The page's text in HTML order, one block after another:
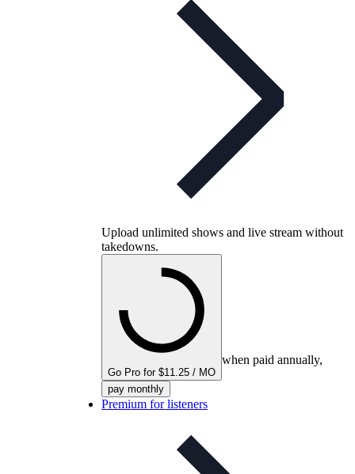
Upload unlimited shows and live stream without
takedowns.
Go Pro for $11.25 / MO
when paid annually,
pay monthly
Premium for listeners